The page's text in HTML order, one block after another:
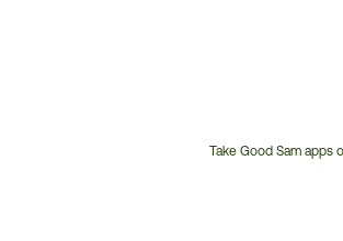
Take Good Sam apps